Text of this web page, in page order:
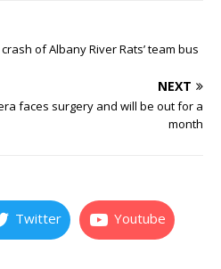
of Albany River Rats’ team bus
NEXT
faces surgery and will be out for a
month
Twitter Youtube